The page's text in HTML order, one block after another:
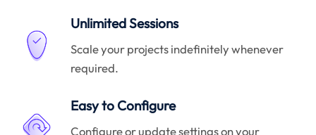
Unlimited Sessions
Scale your projects indefinitely whenever
required.
Easy to Configure
Configure or update settings on your